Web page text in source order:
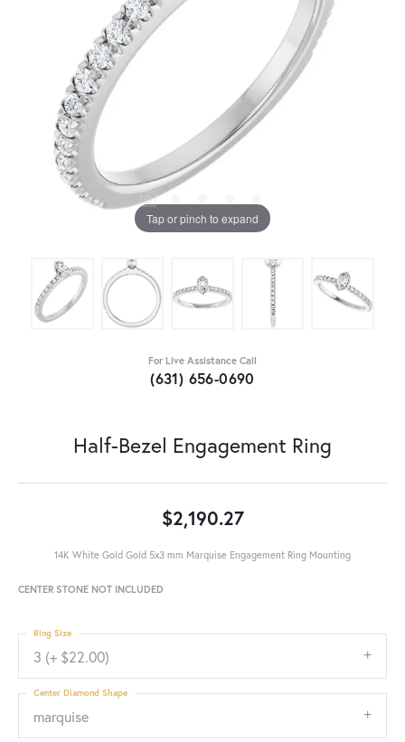
Tap or pinch to expand
For Live Assistance Call
(631) 656-0690
Half-Bezel Engagement Ring
$2,190.27
14K White Gold Gold 5x3 mm Marquise Engagement Ring Mounting
CENTER STONE NOT INCLUDED
3 (+ $22.00)
Ring Size
marquise
Center Diamond Shape